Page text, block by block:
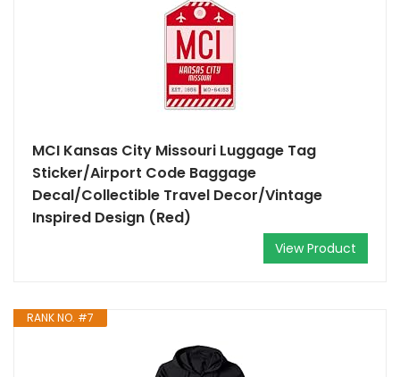
MCI Kansas City Missouri Luggage Tag
Sticker/Airport Code Baggage
Decal/Collectible Travel Decor/Vintage
Inspired Design (Red)
View Product
RANK NO. #7